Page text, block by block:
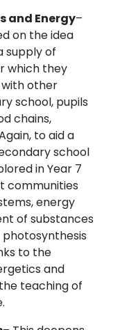
and Energy–
on the idea
supply of
which they
other
school, pupils
chains,
to aid a
school
in Year 7
communities
energy
of substances
photosynthesis
to the
and
teaching of